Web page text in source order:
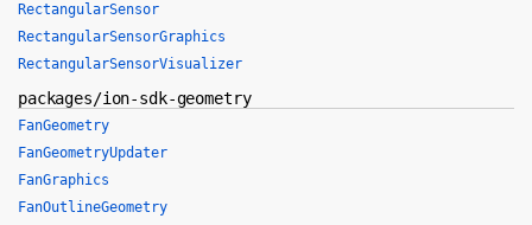
RectangularSensor
RectangularSensorGraphics
RectangularSensorVisualizer
packages/ion-sdk-geometry
FanGeometry
FanGeometryUpdater
FanGraphics
FanOutlineGeometry